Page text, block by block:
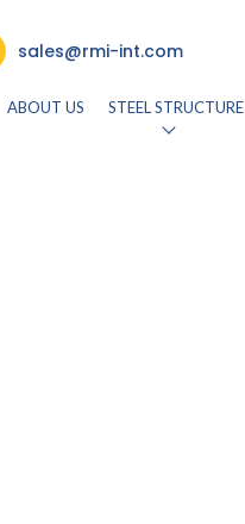
sales@rmi-int.com
ABOUT US STEEL STRUCTURE
Tube